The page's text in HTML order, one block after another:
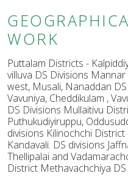
WORK
Puttalam Districts -
villuva DS Divisions
west, Musali, Nanaddan
Vavuniya, Cheddikulam ,
DS Divisions Mullaitivu
Puthukudiyiruppu,
divisions Kilinochchi
Kandavali. DS divisions
Thellipalai and
District Methavachchiya